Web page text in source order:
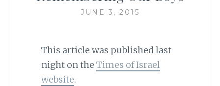
JUNE 3, 2015
This article was published last
night on the Times of Israel
website.